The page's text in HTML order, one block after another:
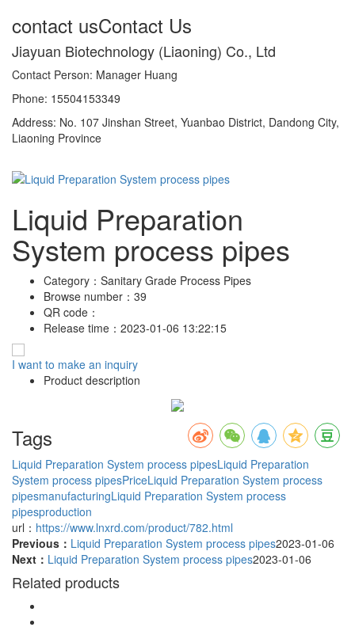
contact usContact Us
Jiayuan Biotechnology (Liaoning) Co., Ltd
Contact Person: Manager Huang
Phone: 15504153349
Address: No. 107 Jinshan Street, Yuanbao District, Dandong City,
Liaoning Province
Liquid Preparation
System process pipes
Category： Sanitary Grade Process Pipes
Browse number： 39
QR code：
Release time： 2023-01-06 13:22:15
I want to make an inquiry
Product description
Tags
Liquid Preparation System process pipesLiquid Preparation
System process pipesPriceLiquid Preparation System process
pipesmanufacturingLiquid Preparation System process
pipesproduction
url： https://www.lnxrd.com/product/782.html
Previous： Liquid Preparation System process pipes2023-01-06
Next： Liquid Preparation System process pipes2023-01-06
Related products